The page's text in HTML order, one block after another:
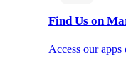
Find Us on
Access our